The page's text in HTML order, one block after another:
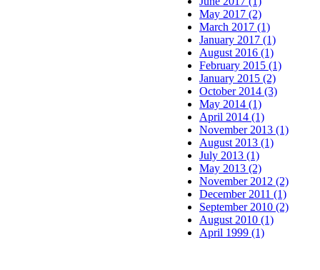
May 2017 (2)
March 2017 (1)
January 2017 (1)
August 2016 (1)
February 2015 (1)
January 2015 (2)
October 2014 (3)
May 2014 (1)
April 2014 (1)
November 2013 (1)
August 2013 (1)
July 2013 (1)
May 2013 (2)
November 2012 (2)
December 2011 (1)
September 2010 (2)
August 2010 (1)
April 1999 (1)